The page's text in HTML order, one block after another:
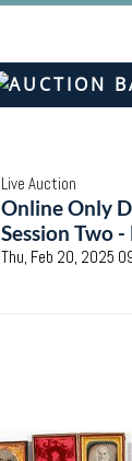
Live Auction
Online Only
Session Two
Thu, Feb 20, 2025